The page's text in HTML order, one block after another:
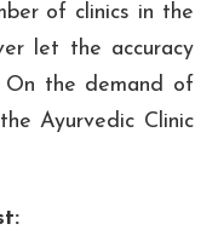
of clinics in the
let the accuracy
the demand of
Ayurvedic Clinic